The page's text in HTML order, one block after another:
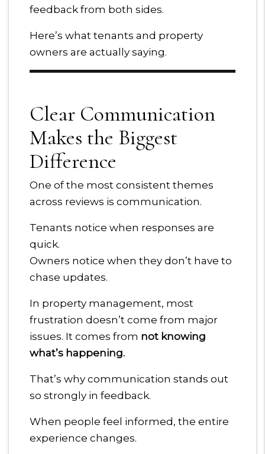
feedback from both sides.
Here’s what tenants and property
owners are actually saying.
Clear Communication
Makes the Biggest
Difference
One of the most consistent themes
across reviews is communication.
Tenants notice when responses are
quick.
Owners notice when they don’t have to
chase updates.
In property management, most
frustration doesn’t come from major
issues. It comes from not knowing
what’s happening.
That’s why communication stands out
so strongly in feedback.
When people feel informed, the entire
experience changes.